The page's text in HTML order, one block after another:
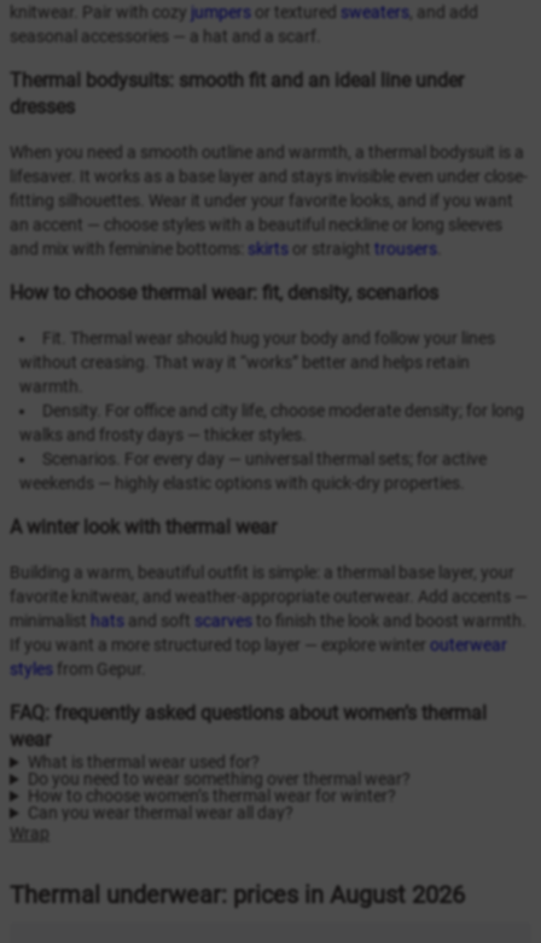
knitwear. Pair with cozy jumpers or textured sweaters , and add
seasonal accessories — a hat and a scarf.
Thermal bodysuits: smooth fit and an ideal line under
dresses
When you need a smooth outline and warmth, a thermal bodysuit is a
lifesaver. It works as a base layer and stays invisible even under close-
fitting silhouettes. Wear it under your favorite looks, and if you want
an accent — choose styles with a beautiful neckline or long sleeves
and mix with feminine bottoms: skirts or straight trousers
How to choose thermal wear: fit, density, scenarios
Fit. Thermal wear should hug your body and follow your lines
without creasing. That way it “works” better and helps retain
warmth.
Density. For office and city life, choose moderate density; for long
walks and frosty days — thicker styles.
Scenarios. For every day — universal thermal sets; for active
weekends — highly elastic options with quick-dry properties.
A winter look with thermal wear
Building a warm, beautiful outfit is simple: a thermal base layer, your
favorite knitwear, and weather-appropriate outerwear. Add accents —
minimalist hats and soft scarves to finish the look and boost warmth.
If you want a more structured top layer — explore winter outerwear
styles from Gepur.
FAQ: frequently asked questions about women’s thermal
wear
What is thermal wear used for?
Do you need to wear something over thermal wear?
How to choose women’s thermal wear for winter?
Can you wear thermal wear all day?
Wrap
Thermal underwear: prices in August 2026